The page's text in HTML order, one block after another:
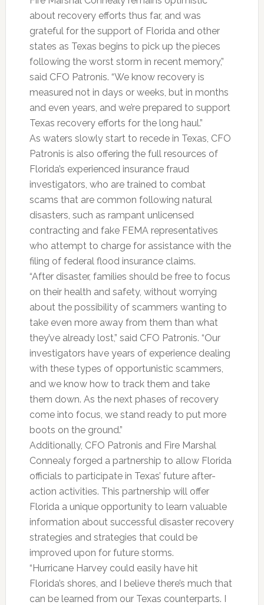
about recovery efforts thus far, and was
grateful for the support of Florida and other
states as Texas begins to pick up the pieces
following the worst storm in recent memory,”
said CFO Patronis. “We know recovery is
measured not in days or weeks, but in months
and even years, and we’re prepared to support
Texas recovery efforts for the long haul.”
As waters slowly start to recede in Texas, CFO
Patronis is also offering the full resources of
Florida’s experienced insurance fraud
investigators, who are trained to combat
scams that are common following natural
disasters, such as rampant unlicensed
contracting and fake FEMA representatives
who attempt to charge for assistance with the
filing of federal flood insurance claims.
“After disaster, families should be free to focus
on their health and safety, without worrying
about the possibility of scammers wanting to
take even more away from them than what
they’ve already lost,” said CFO Patronis. “Our
investigators have years of experience dealing
with these types of opportunistic scammers,
and we know how to track them and take
them down. As the next phases of recovery
come into focus, we stand ready to put more
boots on the ground.”
Additionally, CFO Patronis and Fire Marshal
Connealy forged a partnership to allow Florida
officials to participate in Texas’ future after-
action activities. This partnership will offer
Florida a unique opportunity to learn valuable
information about successful disaster recovery
strategies and strategies that could be
improved upon for future storms.
“Hurricane Harvey could easily have hit
Florida’s shores, and I believe there’s much that
can be learned from our Texas counterparts. I